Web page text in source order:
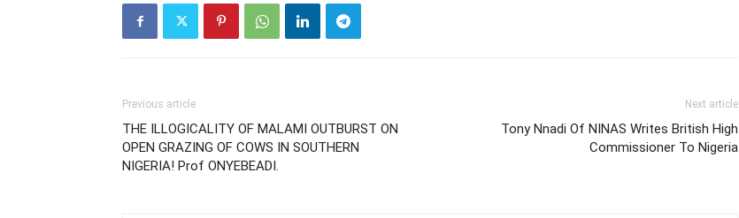
Previous article
THE ILLOGICALITY OF MALAMI OUTBURST ON
OPEN GRAZING OF COWS IN SOUTHERN
NIGERIA! Prof ONYEBEADI.
Next article
Tony Nnadi Of NINAS Writes British High
Commissioner To Nigeria